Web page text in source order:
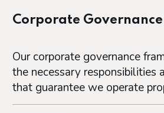
Corporate
Our corporate governance
the necessary responsibilities
that guarantee we operate